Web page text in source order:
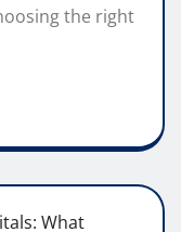
the right